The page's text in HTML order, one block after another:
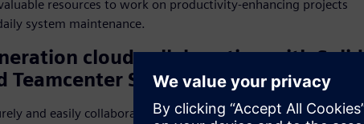
resources to work on productivity-enhancing projects
system maintenance.
cloud collaboration with Solid
Teamcenter Share
and easily collaborate with colleagues, partners and